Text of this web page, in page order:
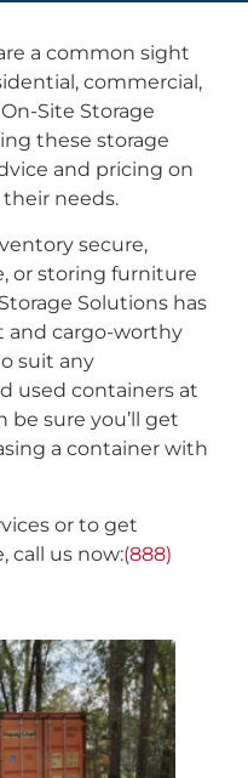
a common sight
commercial,
Site Storage
these storage
and pricing on
needs.
secure,
or storing furniture
Solutions has
and cargo-worthy
suit any
used containers at
be sure you’ll get
a container with
or to get
call us now:(888)